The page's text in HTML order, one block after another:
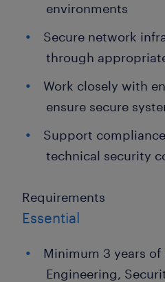
environments
Secure network
through
Work closely with
ensure secure
Support
technical security
Requirements
Essential
Minimum 3 years
Engineering,